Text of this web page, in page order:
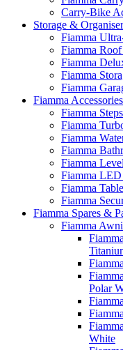
Carry-Bike
Storage & Organiser
Fiamma
Fiamma
Fiamma
Fiamma
Fiamma
Fiamma Accessories
Fiamma Steps
Fiamma
Fiamma
Fiamma
Fiamma
Fiamma
Fiamma
Fiamma
Fiamma Spares &
Fiamma
Polar
White